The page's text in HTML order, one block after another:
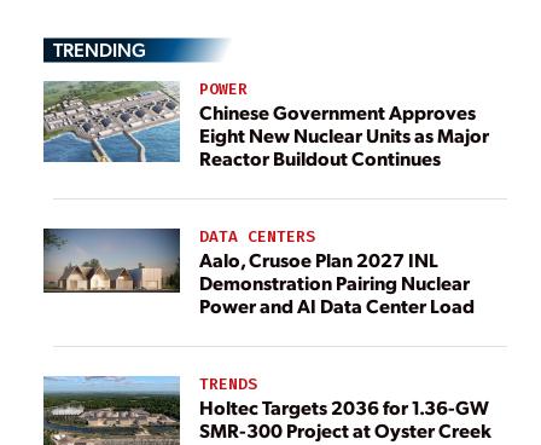
TRENDING
POWER
Chinese Government Approves
Eight New Nuclear Units as Major
Reactor Buildout Continues
DATA CENTERS
Aalo, Crusoe Plan 2027 INL
Demonstration Pairing Nuclear
Power and AI Data Center Load
TRENDS
Holtec Targets 2036 for 1.36-GW
SMR-300 Project at Oyster Creek